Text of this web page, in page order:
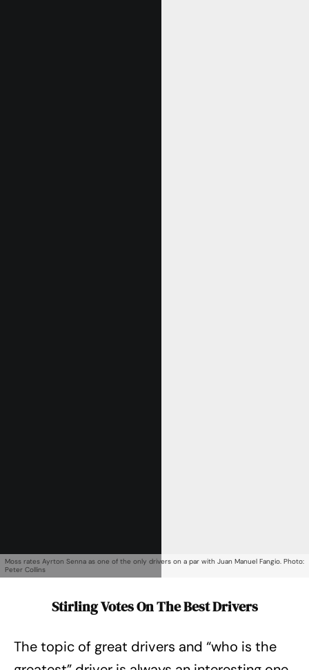
Moss rates Ayrton Senna as one of the only drivers on a par with Juan Manuel Fangio. Photo:
Peter Collins
Stirling Votes On The Best Drivers
The topic of great drivers and “who is the